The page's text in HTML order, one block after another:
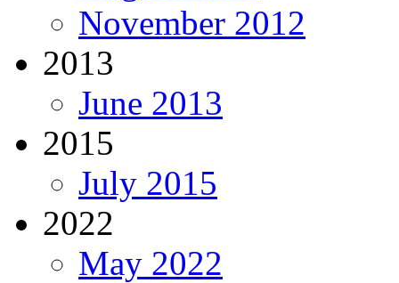
November 2012
2013
June 2013
2015
July 2015
2022
May 2022